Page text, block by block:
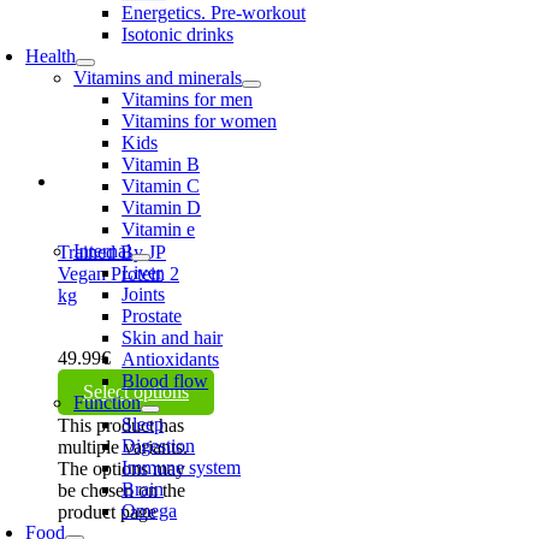
Energetics. Pre-workout
Isotonic drinks
Health
Vitamins and minerals
Vitamins for men
Vitamins for women
Kids
Vitamin B
Vitamin C
Vitamin D
Vitamin e
Internal
Liver
Joints
Prostate
Skin and hair
Antioxidants
Blood flow
Function
Sleep
Digestion
Immune system
Brain
Omega
Food
Trained By JP
Vegan Protein 2
kg
49.99€
Select options
This product has
multiple variants.
The options may
be chosen on the
product page